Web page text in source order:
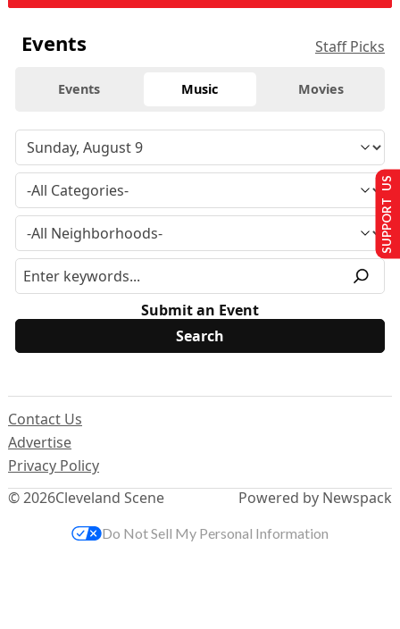
Events Staff Picks
Events Music Movies
Submit an Event
© 2026Cleveland Scene
Contact Us
Advertise
Privacy Policy
Powered by Newspack
SUPPORT US
Do Not Sell My Personal Information